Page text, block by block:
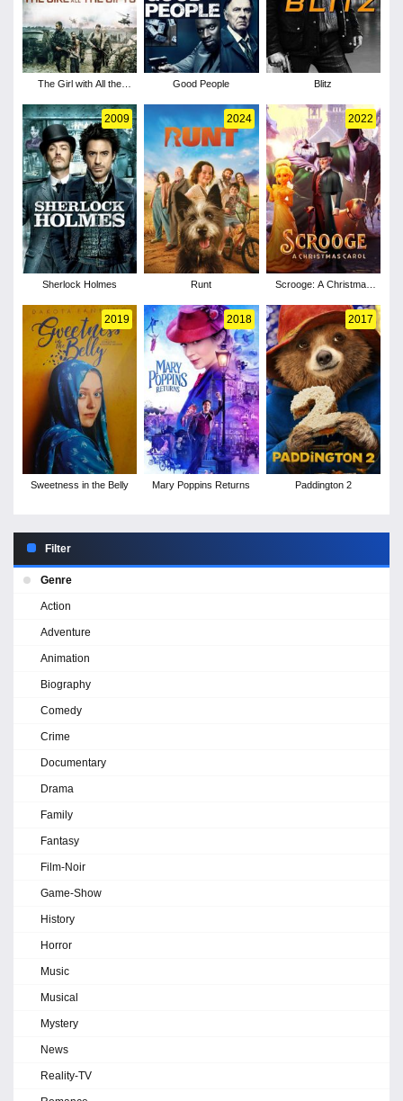
The Girl with All the
Good People Blitz
2009
Sherlock Holmes
2024
Runt
2022
Scrooge: A Christmas
2019
Sweetness in the Belly
2018
Mary Poppins Returns
2017
Paddington 2
Filter
Genre
Action
Adventure
Animation
Biography
Comedy
Crime
Documentary
Drama
Family
Fantasy
Film-Noir
Game-Show
History
Horror
Music
Musical
Mystery
News
Reality-TV